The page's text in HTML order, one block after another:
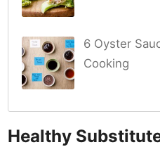
6 Oyster
Cooking
Healthy